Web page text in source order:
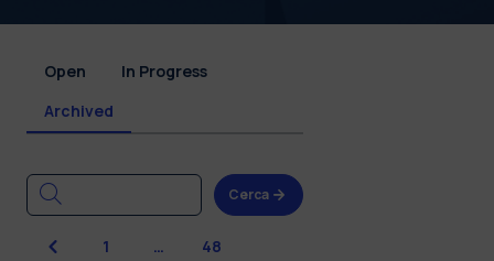
Open
In Progress
Archived
Cerca
Previous
1 … 48